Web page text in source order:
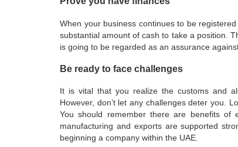
When your business continues to be
substantial amount of cash to take a position.
is going to be regarded as an assurance
Be ready to face challenges
It is vital that you realize the customs and
However, don’t let any challenges deter you.
You should remember there are benefits of
manufacturing and exports are supported
beginning a company within the UAE.